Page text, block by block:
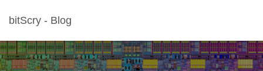
bitScry - Blog